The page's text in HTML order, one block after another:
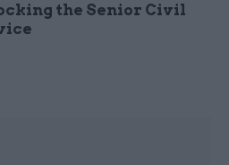
the Senior Civil